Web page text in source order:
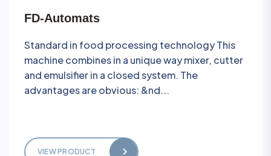
FD-Automats
Standard in food processing technology This
machine combines in a unique way mixer, cutter
and emulsifier in a closed system. The
advantages are obvious: &nd...
VIEW PRODUCT